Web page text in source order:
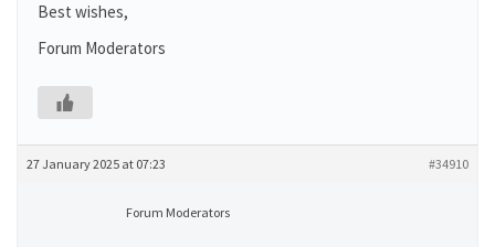
Best wishes,
Forum Moderators
27 January 2025 at 07:23 #34910
Forum Moderators